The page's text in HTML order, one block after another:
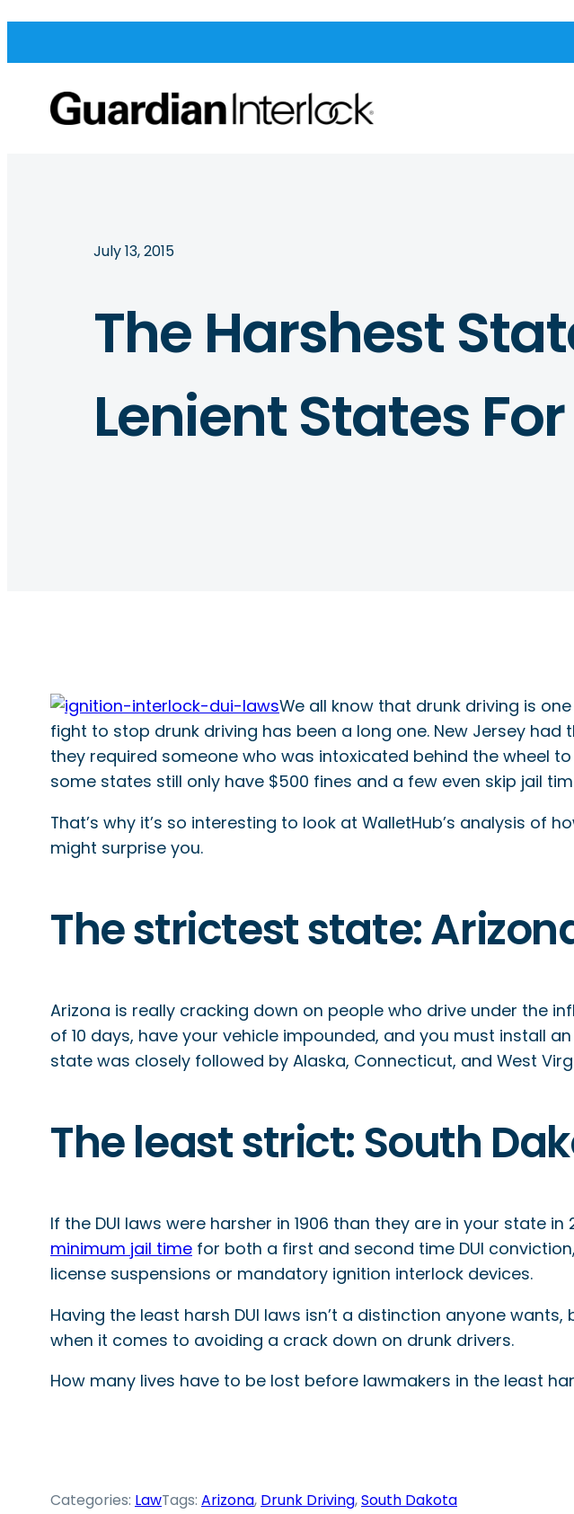
July 13, 2015
The Harshest
Lenient States For
We all know that drunk driving is
fight to stop drunk driving has been a long one. New Jersey
they required someone who was intoxicated behind the wheel
some states still only have $500 fines and a few even skip jail
That’s why it’s so interesting to look at WalletHub’s analysis of
might surprise you.
The strictest state:
Arizona is really cracking down on people who drive under the
of 10 days, have your vehicle impounded, and you must install
state was closely followed by Alaska, Connecticut, and West
The least strict: South
If the DUI laws were harsher in 1906 than they are in your state
minimum jail time for both a first and second time DUI
license suspensions or mandatory ignition interlock devices.
Having the least harsh DUI laws isn’t a distinction anyone
when it comes to avoiding a crack down on drunk drivers.
How many lives have to be lost before lawmakers in the least
Categories: LawTags: Arizona, Drunk Driving, South Dakota